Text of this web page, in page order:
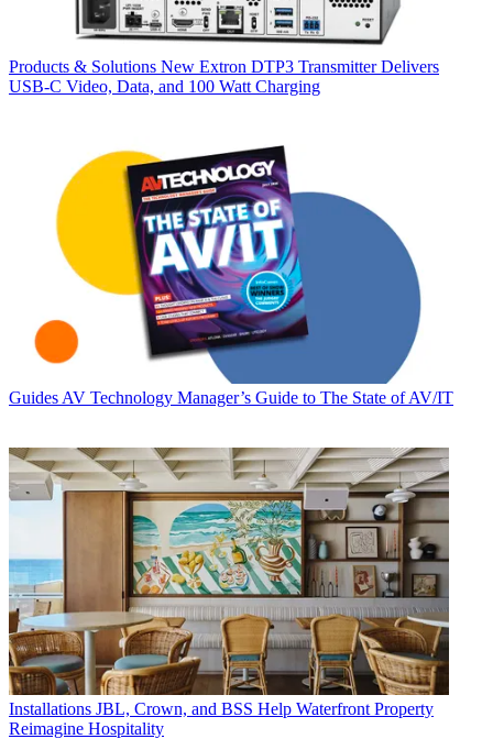
Products & Solutions New Extron DTP3 Transmitter Delivers
USB‑C Video, Data, and 100 Watt Charging
Guides AV Technology Manager’s Guide to The State of AV/IT
Installations JBL, Crown, and BSS Help Waterfront Property
Reimagine Hospitality